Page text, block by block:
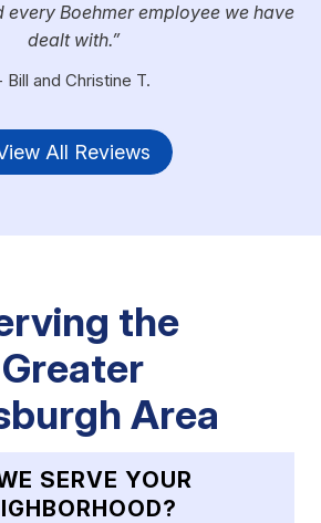
every Boehmer employee we have
dealt with.
Bill and Christine T.
All Reviews
the
Greater
Area
SERVE YOUR